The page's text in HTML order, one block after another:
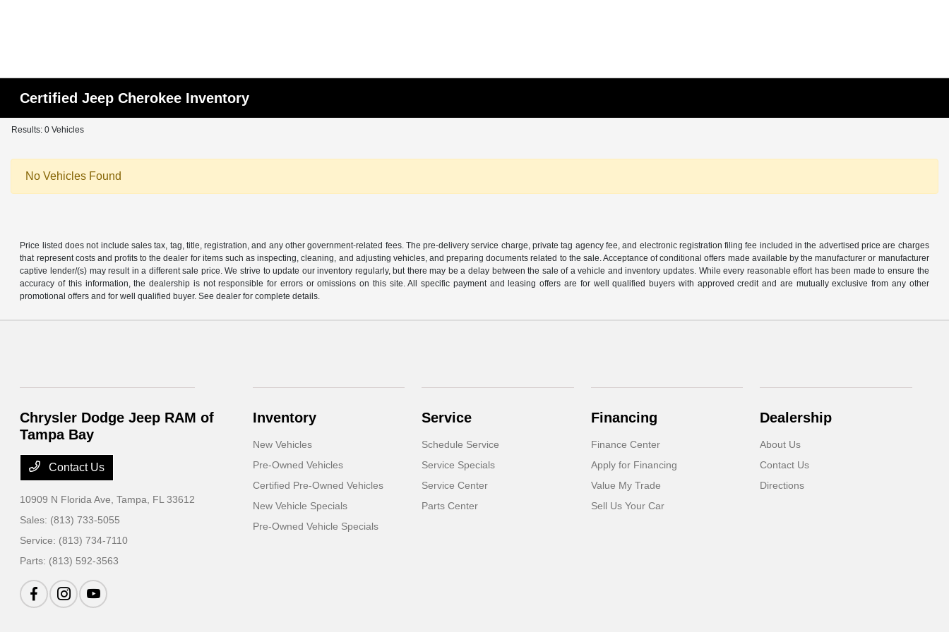
Certified Jeep Cherokee Inventory
Results: 0 Vehicles
No Vehicles Found
Price listed does not include sales tax, tag, title, registration, and any other government-related fees. The pre-delivery service charge, private tag agency fee, and electronic registration filing fee included in the advertised price are charges
that represent costs and profits to the dealer for items such as inspecting, cleaning, and adjusting vehicles, and preparing documents related to the sale. Acceptance of conditional offers made available by the manufacturer or manufacturer
captive lender/(s) may result in a different sale price. We strive to update our inventory regularly, but there may be a delay between the sale of a vehicle and inventory updates. While every reasonable effort has been made to ensure the
accuracy of this information, the dealership is not responsible for errors or omissions on this site. All specific payment and leasing offers are for well qualified buyers with approved credit and are mutually exclusive from any other
promotional offers and for well qualified buyer. See dealer for complete details.
Chrysler Dodge Jeep RAM of
Tampa Bay
Contact Us
10909 N Florida Ave,Tampa, FL 33612
Sales: (813) 733-5055
Service: (813) 734-7110
Parts: (813) 592-3563
Inventory
New Vehicles
Pre-Owned Vehicles
Certified Pre-Owned Vehicles
New Vehicle Specials
Pre-Owned Vehicle Specials
Service
Schedule Service
Service Specials
Service Center
Parts Center
Financing
Finance Center
Apply for Financing
Value My Trade
Sell Us Your Car
Dealership
About Us
Contact Us
Directions